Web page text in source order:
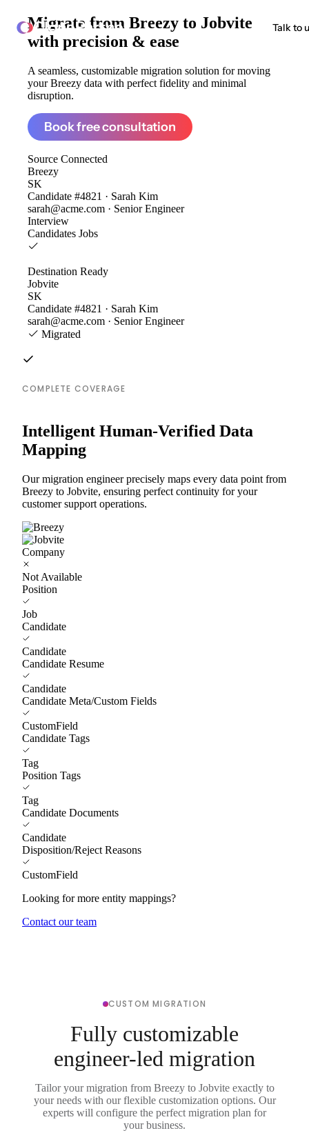
ClonePartner Talk to
Migrate from Breezy to Jobvite
with precision & ease
A seamless, customizable migration solution for moving
your Breezy data with perfect fidelity and minimal
disruption.
Book free consultation
Source Connected
Breezy
SK
Candidate #4821 · Sarah Kim
sarah@acme.com · Senior Engineer
Interview
Candidates Jobs
Destination Ready
Jobvite
SK
Candidate #4821 · Sarah Kim
sarah@acme.com · Senior Engineer
Migrated
COMPLETE COVERAGE
Intelligent Human-Verified Data
Mapping
Our migration engineer precisely maps every data point from
Breezy to Jobvite, ensuring perfect continuity for your
customer support operations.
Company
Not Available
Position
Job
Candidate
Candidate
Candidate Resume
Candidate
Candidate Meta/Custom Fields
CustomField
Candidate Tags
Tag
Position Tags
Tag
Candidate Documents
Candidate
Disposition/Reject Reasons
CustomField
Looking for more entity mappings?
Contact our team
CUSTOM MIGRATION
Fully customizable
engineer-led migration
Tailor your migration from Breezy to Jobvite exactly to
your needs with our flexible customization options. Our
experts will configure the perfect migration plan for
your business.